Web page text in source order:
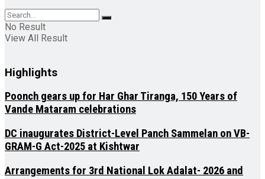
No Result
View All Result
Highlights
Poonch gears up for Har Ghar Tiranga, 150 Years of
Vande Mataram celebrations
DC inaugurates District-Level Panch Sammelan on VB-
GRAM-G Act-2025 at Kishtwar
Arrangements for 3rd National Lok Adalat- 2026 and